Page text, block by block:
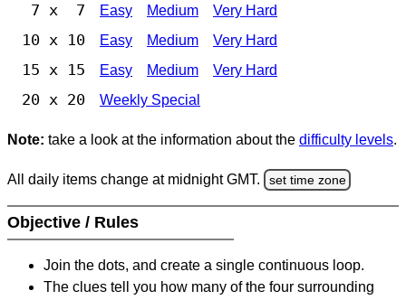
7 x 7 Easy Medium Very Hard
10 x 10 Easy Medium Very Hard
15 x 15 Easy Medium Very Hard
20 x 20 Weekly Special
Note: take a look at the information about the difficulty levels.
All daily items change at midnight GMT. set time zone
Objective / Rules
Join the dots, and create a single continuous loop.
The clues tell you how many of the four surrounding